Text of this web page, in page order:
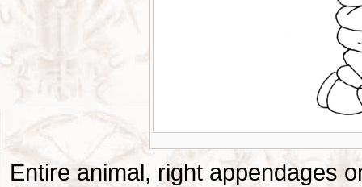
Entire animal, right appendages